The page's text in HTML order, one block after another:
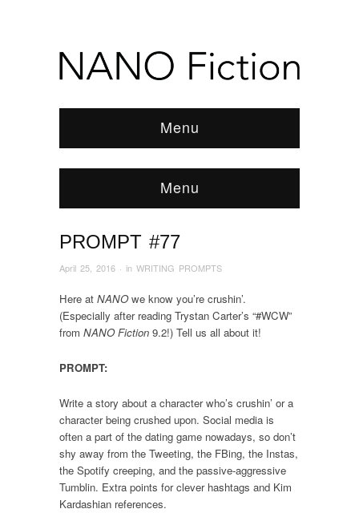
Menu
Menu
Browse: Home/ News & Features
PROMPT #77
April 25, 2016 · in WRITING PROMPTS
Here at NANOwe know you’re crushin’.
(Especially after reading Trystan Carter’s “#WCW”
from NANO Fiction 9.2!) Tell us all about it!
PROMPT:
Write a story about a character who’s crushin’ or a
character being crushed upon. Social media is
often a part of the dating game nowadays, so don’t
shy away from the Tweeting, the FBing, the Instas,
the Spotify creeping, and the passive-aggressive
Tumblin. Extra points for clever hashtags and Kim
Kardashian references.